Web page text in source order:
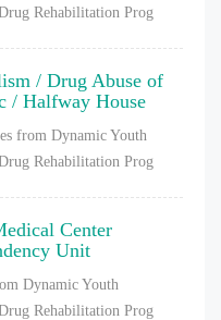
Rehabilitation Prog
/ Drug Abuse of
/ Halfway House
from Dynamic Youth
Rehabilitation Prog
Center
Unit
Dynamic Youth
Rehabilitation Prog